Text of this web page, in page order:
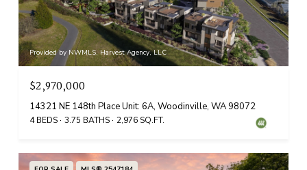
Provided by NWMLS, Harvest Agency, LLC
$2,970,000
14321 NE 148th Place Unit: 6A, Woodinville, WA 98072
4 BEDS 3.75 BATHS 2,976 SQ.FT.